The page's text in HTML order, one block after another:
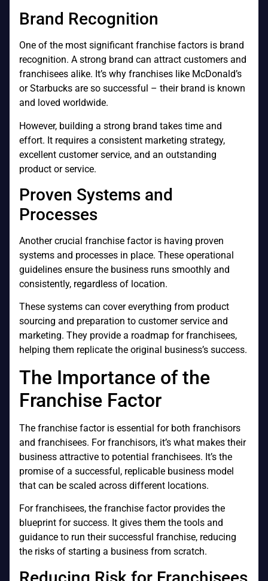
Brand Recognition
One of the most significant franchise factors is brand
recognition. A strong brand can attract customers and
franchisees alike. It’s why franchises like McDonald’s
or Starbucks are so successful – their brand is known
and loved worldwide.
However, building a strong brand takes time and
effort. It requires a consistent marketing strategy,
excellent customer service, and an outstanding
product or service.
Proven Systems and
Processes
Another crucial franchise factor is having proven
systems and processes in place. These operational
guidelines ensure the business runs smoothly and
consistently, regardless of location.
These systems can cover everything from product
sourcing and preparation to customer service and
marketing. They provide a roadmap for franchisees,
helping them replicate the original business’s success.
The Importance of the
Franchise Factor
The franchise factor is essential for both franchisors
and franchisees. For franchisors, it’s what makes their
business attractive to potential franchisees. It’s the
promise of a successful, replicable business model
that can be scaled across different locations.
For franchisees, the franchise factor provides the
blueprint for success. It gives them the tools and
guidance to run their successful franchise, reducing
the risks of starting a business from scratch.